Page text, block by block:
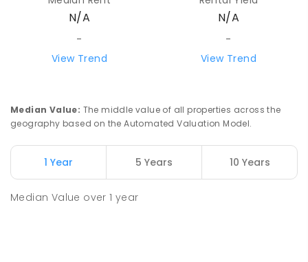
N/A
-
View Trend
N/A
-
View Trend
Median Value: The middle value of all properties across the
geography based on the Automated Valuation Model.
1 Year 5 Years 10 Years
Median Value over1 year